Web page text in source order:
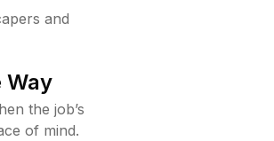
and
Way
the job’s
of mind.